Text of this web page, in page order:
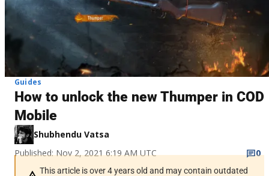
Guides
How to unlock the new Thumper in COD
Mobile
Shubhendu Vatsa
Published: Nov 2, 2021 6:19 AM UTC
0
This article is over 4 years old and may contain outdated